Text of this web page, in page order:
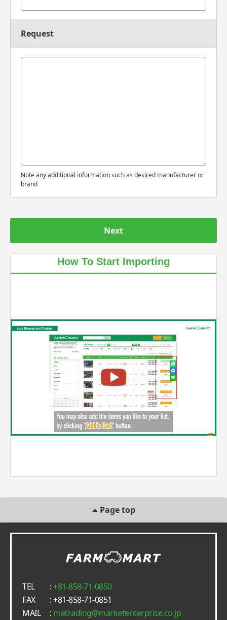
Request
Note any additional information such as desired manufacturer or
brand
How To Start Importing
Page top
TEL :+81-858-71-0850
FAX
: +81-858-71-0851
MAIL
: metrading
marketenterprise.co.jp